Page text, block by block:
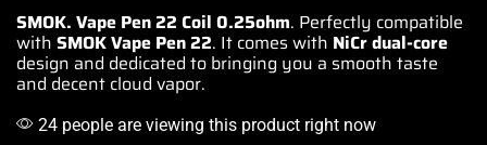
SMOK. Vape Pen 22 Coil 0.25ohm. Perfectly compatible
with SMOK Vape Pen 22. It comes with NiCr dual-core
design and dedicated to bringing you a smooth taste
and decent cloud vapor.
24 people are viewing this product right now